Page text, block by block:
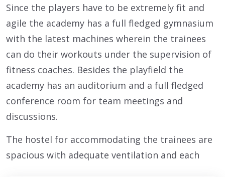
Since the players have to be extremely fit and
agile the academy has a full fledged gymnasium
with the latest machines wherein the trainees
can do their workouts under the supervision of
fitness coaches. Besides the playfield the
academy has an auditorium and a full fledged
conference room for team meetings and
discussions.
The hostel for accommodating the trainees are
spacious with adequate ventilation and each